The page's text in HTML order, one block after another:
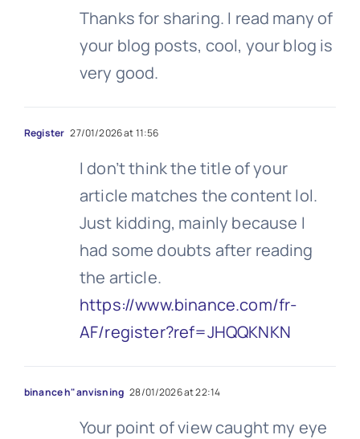
Thanks for sharing. I read many of
your blog posts, cool, your blog is
very good.
Register 27/01/2026 at 11:56
I don’t think the title of your
article matches the content lol.
Just kidding, mainly because I
had some doubts after reading
the article.
https://www.binance.com/fr-
AF/register?ref=JHQQKNKN
binance h"anvisning 28/01/2026 at 22:14
Your point of view caught my eye